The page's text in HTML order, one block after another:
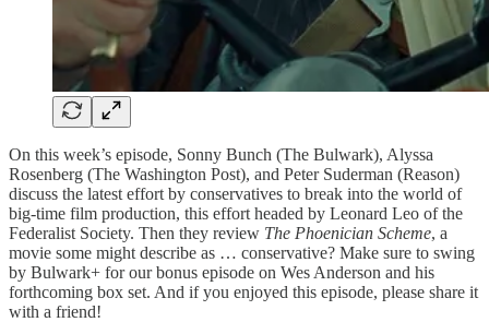
On this week’s episode, Sonny Bunch (The Bulwark), Alyssa
Rosenberg (The Washington Post), and Peter Suderman (Reason)
discuss the latest effort by conservatives to break into the world of
big-time film production, this effort headed by Leonard Leo of the
Federalist Society. Then they review The Phoenician Scheme, a
movie some might describe as … conservative? Make sure to swing
by Bulwark+ for our bonus episode on Wes Anderson and his
forthcoming box set. And if you enjoyed this episode, please share it
with a friend!